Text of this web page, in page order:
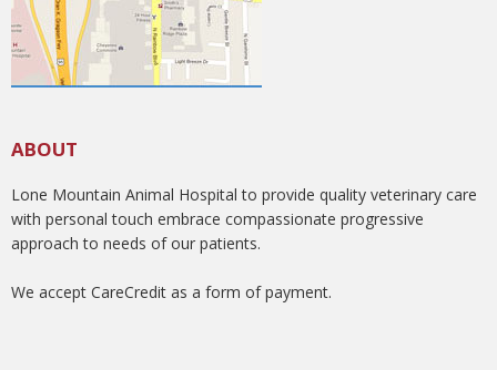
ABOUT
Lone Mountain Animal Hospital to provide quality veterinary care
with personal touch embrace compassionate progressive
approach to needs of our patients.
We accept CareCredit as a form of payment.